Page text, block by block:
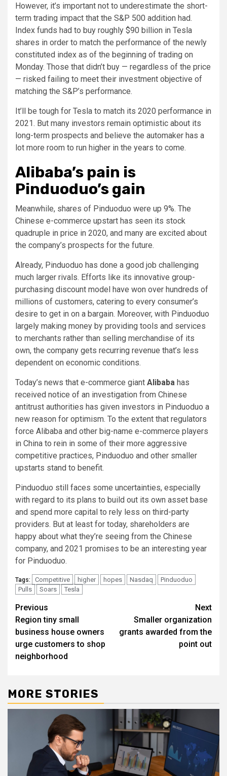
However, it’s important not to underestimate the short-
term trading impact that the S&P 500 addition had.
Index funds had to buy roughly $90 billion in Tesla
shares in order to match the performance of the newly
constituted index as of the beginning of trading on
Monday. Those that didn’t buy — regardless of the price
— risked failing to meet their investment objective of
matching the S&P’s performance.
It’ll be tough for Tesla to match its 2020 performance in
2021. But many investors remain optimistic about its
long-term prospects and believe the automaker has a
lot more room to run higher in the years to come.
Alibaba’s pain is
Pinduoduo’s gain
Meanwhile, shares of Pinduoduo were up 9%. The
Chinese e-commerce upstart has seen its stock
quadruple in price in 2020, and many are excited about
the company’s prospects for the future.
Already, Pinduoduo has done a good job challenging
much larger rivals. Efforts like its innovative group-
purchasing discount model have won over hundreds of
millions of customers, catering to every consumer’s
desire to get in on a bargain. Moreover, with Pinduoduo
largely making money by providing tools and services
to merchants rather than selling merchandise of its
own, the company gets recurring revenue that’s less
dependent on economic conditions.
Today’s news that e-commerce giant Alibaba has
received notice of an investigation from Chinese
antitrust authorities has given investors in Pinduoduo a
new reason for optimism. To the extent that regulators
force Alibaba and other big-name e-commerce players
in China to rein in some of their more aggressive
competitive practices, Pinduoduo and other smaller
upstarts stand to benefit.
Pinduoduo still faces some uncertainties, especially
with regard to its plans to build out its own asset base
and spend more capital to rely less on third-party
providers. But at least for today, shareholders are
happy about what they’re seeing from the Chinese
company, and 2021 promises to be an interesting year
for Pinduoduo.
Tags: Competitive higher hopes Nasdaq
Pinduoduo
Pulls
Soars Tesla
Post
navigation
Previous
Region tiny small
business house owners
urge customers to shop
neighborhood
Next
Smaller organization
grants awarded from the
point out
MORE STORIES